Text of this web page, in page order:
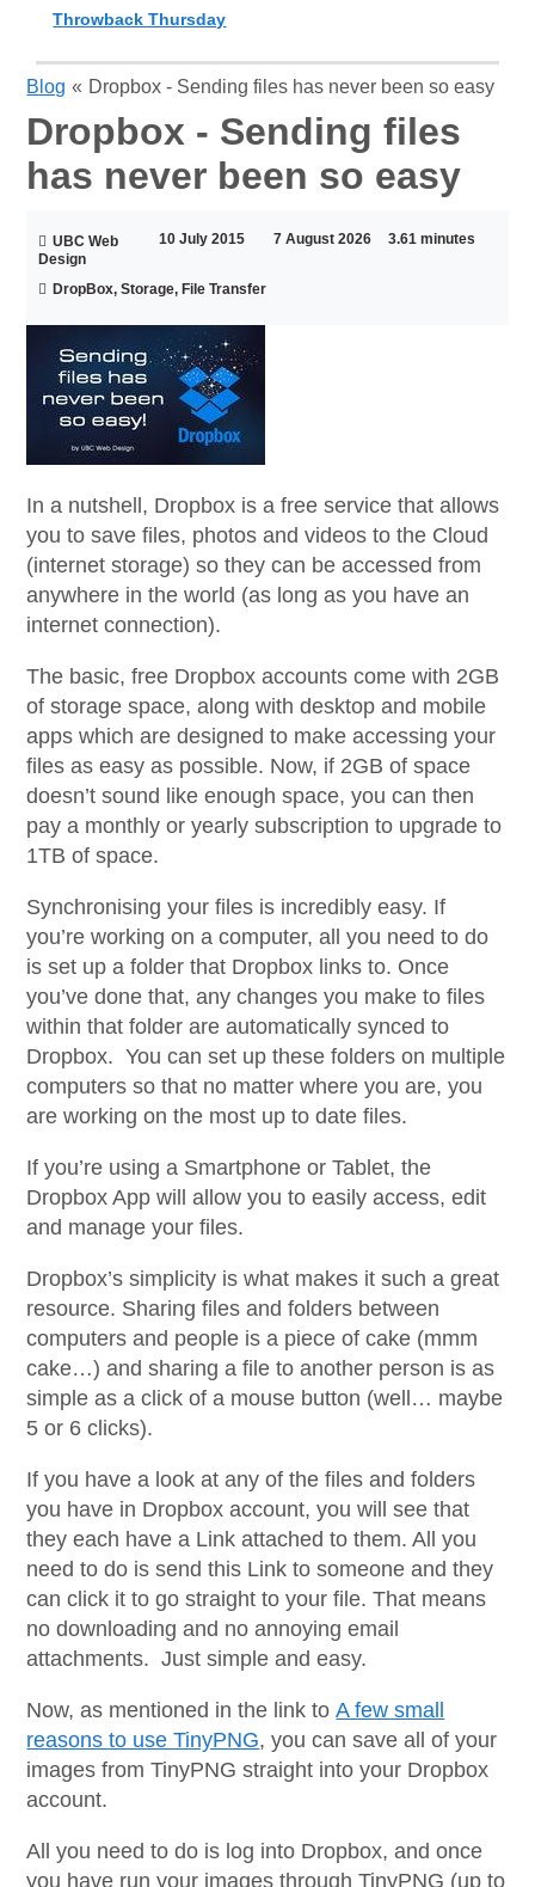
Throwback Thursday
Blog « Dropbox - Sending files has never been so easy
Dropbox - Sending files
has never been so easy
UBC Web
Design
10 July 2015 7 August 2026 3.61 minutes
DropBox, Storage, File Transfer
In a nutshell, Dropbox is a free service that allows
you to save files, photos and videos to the Cloud
(internet storage) so they can be accessed from
anywhere in the world (as long as you have an
internet connection).
The basic, free Dropbox accounts come with 2GB
of storage space, along with desktop and mobile
apps which are designed to make accessing your
files as easy as possible. Now, if 2GB of space
doesn’t sound like enough space, you can then
pay a monthly or yearly subscription to upgrade to
1TB of space.
Synchronising your files is incredibly easy. If
you’re working on a computer, all you need to do
is set up a folder that Dropbox links to. Once
you’ve done that, any changes you make to files
within that folder are automatically synced to
Dropbox. You can set up these folders on multiple
computers so that no matter where you are, you
are working on the most up to date files.
If you’re using a Smartphone or Tablet, the
Dropbox App will allow you to easily access, edit
and manage your files.
Dropbox’s simplicity is what makes it such a great
resource. Sharing files and folders between
computers and people is a piece of cake (mmm
cake…) and sharing a file to another person is as
simple as a click of a mouse button (well… maybe
5 or 6 clicks).
If you have a look at any of the files and folders
you have in Dropbox account, you will see that
they each have a Link attached to them. All you
need to do is send this Link to someone and they
can click it to go straight to your file. That means
no downloading and no annoying email
attachments. Just simple and easy.
Now, as mentioned in the link toA few small
reasons to use TinyPNG, you can save all of your
images from TinyPNG straight into your Dropbox
account.
All you need to do is log into Dropbox, and once
you have run your images through TinyPNG (up to